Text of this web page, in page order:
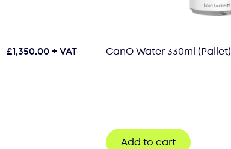
£1,350.00+ VAT CanO Water 330ml (Pallet)
Add to cart